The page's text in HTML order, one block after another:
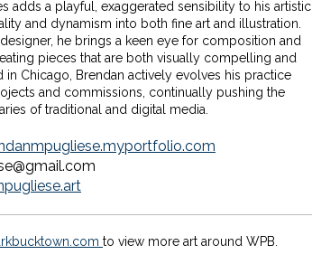
adds a playful, exaggerated sensibility to his artistic
and dynamism into both fine art and illustration.
he brings a keen eye for composition and
pieces that are both visually compelling and
in Chicago, Brendan actively evolves his practice
and commissions, continually pushing the
of traditional and digital media.
to view more art around WPB.